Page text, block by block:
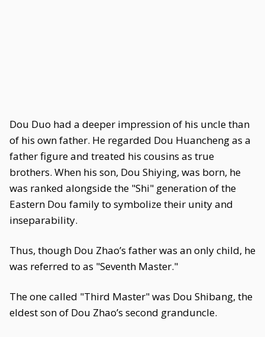
Dou Duo had a deeper impression of his uncle than
of his own father. He regarded Dou Huancheng as a
father figure and treated his cousins as true
brothers. When his son, Dou Shiying, was born, he
was ranked alongside the "Shi" generation of the
Eastern Dou family to symbolize their unity and
inseparability.
Thus, though Dou Zhao’s father was an only child, he
was referred to as "Seventh Master."
The one called "Third Master" was Dou Shibang, the
eldest son of Dou Zhao’s second granduncle.